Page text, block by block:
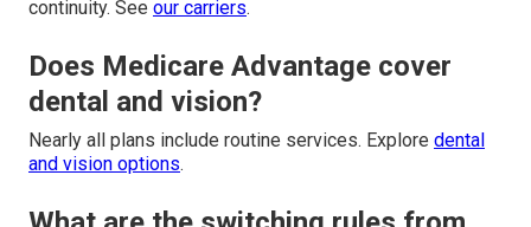
continuity. See our carriers.
Does Medicare Advantage cover
dental and vision?
Nearly all plans include routine services. Explore dental
and vision options.